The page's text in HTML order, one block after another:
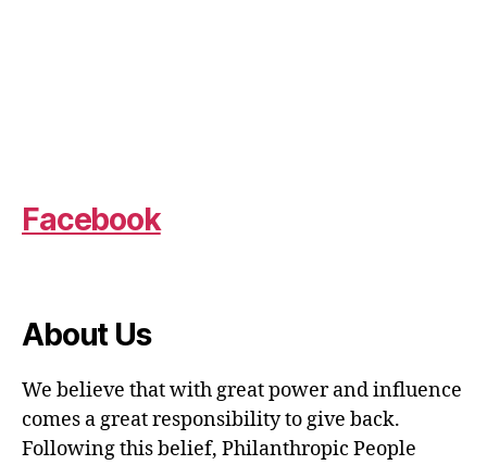
Facebook
About Us
We believe that with great power and influence
comes a great responsibility to give back.
Following this belief, Philanthropic People